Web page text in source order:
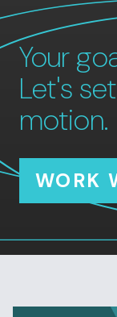
Your
Let's
motion.
WORK